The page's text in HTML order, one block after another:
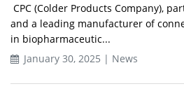
CPC (Colder Products Company),
and a leading manufacturer of
in biopharmaceutic...
January 30, 2025 | News